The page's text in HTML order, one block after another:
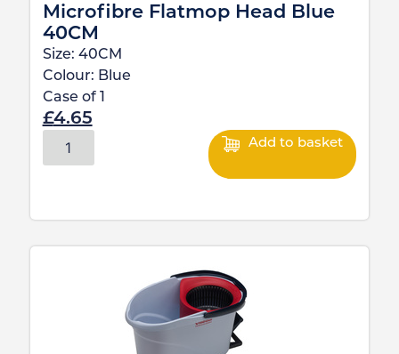
Microfibre Flatmop Head Blue
40CM
Size: 40CM
Colour: Blue
Case of
£4.65
Add to basket